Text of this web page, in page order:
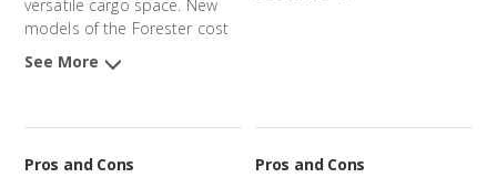
versatile cargo space. New
models of the Forester cost
an average of $32,632 and 3-
year-old models average
See More
Pros and Cons
Pros and Cons